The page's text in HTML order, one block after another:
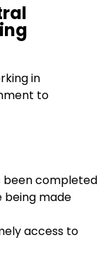
in
to
been completed
being made
access to